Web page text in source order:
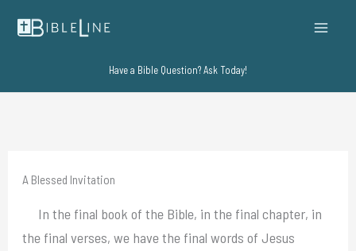
Have a Bible Question? Ask Today!
A Blessed Invitation
In the final book of the Bible, in the final chapter, in
the final verses, we have the final words of Jesus